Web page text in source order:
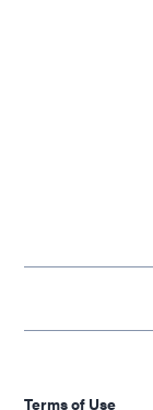
Terms of Use